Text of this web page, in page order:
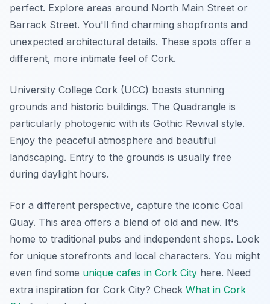
perfect. Explore areas around North Main Street or
Barrack Street. You'll find charming shopfronts and
unexpected architectural details. These spots offer a
different, more intimate feel of Cork.
University College Cork (UCC) boasts stunning
grounds and historic buildings. The Quadrangle is
particularly photogenic with its Gothic Revival style.
Enjoy the peaceful atmosphere and beautiful
landscaping. Entry to the grounds is usually free
during daylight hours.
For a different perspective, capture the iconic Coal
Quay. This area offers a blend of old and new. It's
home to traditional pubs and independent shops. Look
for unique storefronts and local characters. You might
even find some unique cafes in Cork City here. Need
extra inspiration for Cork City? Check What in Cork